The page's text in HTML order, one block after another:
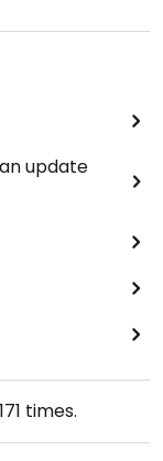
update
times.